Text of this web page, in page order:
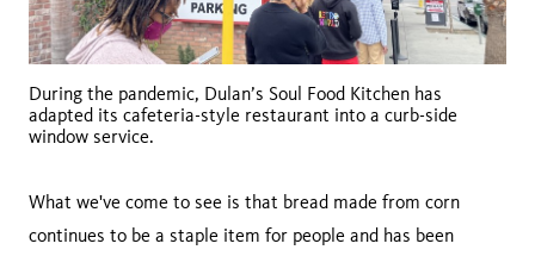
During the pandemic, Dulan’s Soul Food Kitchen has
adapted its cafeteria-style restaurant into a curb-side
window service.
What we've come to see is that bread made from corn
continues to be a staple item for people and has been